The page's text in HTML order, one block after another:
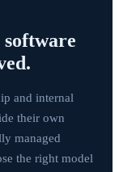
and internal
their own
managed
the right model